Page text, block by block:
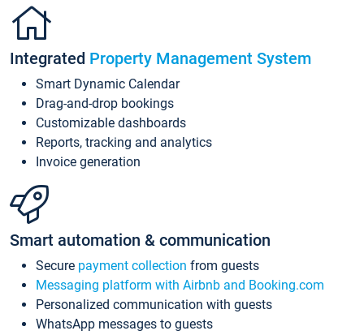
Integrated Property Management System
Smart Dynamic Calendar
Drag-and-drop bookings
Customizable dashboards
Reports, tracking and analytics
Invoice generation
Smart automation & communication
Secure payment collection from guests
Messaging platform with Airbnb and Booking.com
Personalized communication with guests
WhatsApp messages to guests